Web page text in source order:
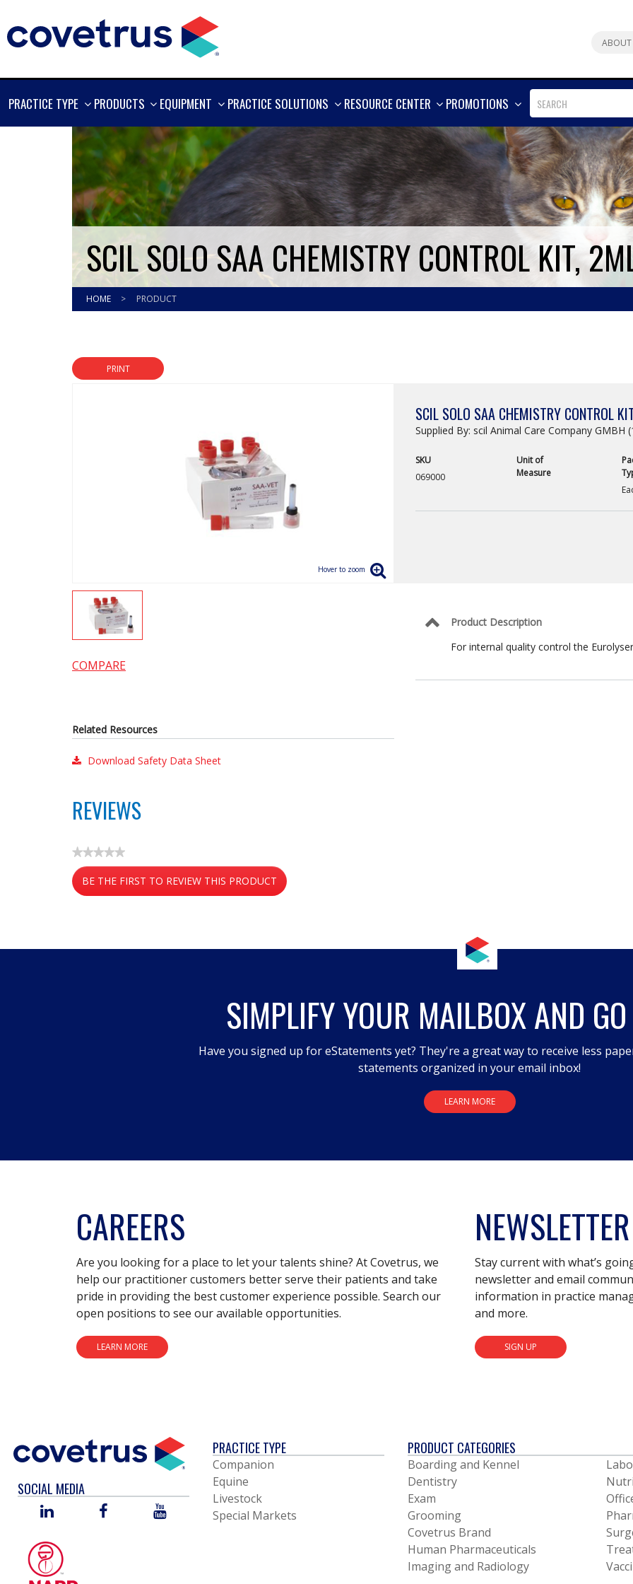
ABOUT
PRACTICE TYPE
SHOW
PRODUCTS
SHOW
EQUIPMENT
SHOW
PRACTICE SOLUTIONS
SHOW
RESOURCE CENTER
SHOW
PROMOTIONS
SHOW
MORE
SCIL SOLO SAA CHEMISTRY CONTROL KIT,
HOME > PRODUCT
PRINT
SCIL SOLO SAA CHEMISTRY CONTROL
Supplied By: scil Animal Care Company GMBH
SKU
069000
Unit of
Measure
Product Description
For internal quality control the
COMPARE
Related Resources
Download Safety Data Sheet
REVIEWS
★★★★★
No
rating
value
BE THE FIRST TO REVIEW THIS PRODUCT
SIMPLIFY YOUR MAILBOX AND GO
Have you signed up for eStatements yet? They're a great way to receive less
statements organized in your email inbox!
LEARN MORE
CAREERS
Are you looking for a place to let your talents shine? At Covetrus, we
help our practitioner customers better serve their patients and take
pride in providing the best customer experience possible. Search our
open positions to see our available opportunities.
LEARN MORE
NEWSLETTER
Stay current with what’s
newsletter and email
information in practice
and more.
SIGN UP
SOCIAL MEDIA
LINKED
FACEBOOK YOU
PRACTICE TYPE
Companion
Equine
Livestock
Special Markets
PRODUCT CATEGORIES
Boarding and Kennel
Dentistry
Exam
Grooming
Covetrus Brand
Human Pharmaceuticals
Imaging and Radiology